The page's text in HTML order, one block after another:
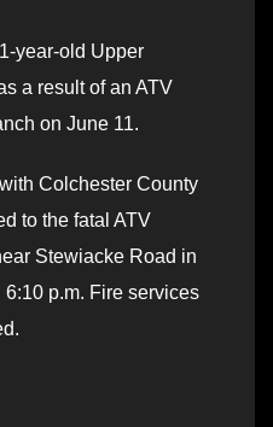
year-old Upper
a result of an ATV
on June 11.
Colchester County
to the fatal ATV
Stewiacke Road in
p.m. Fire services